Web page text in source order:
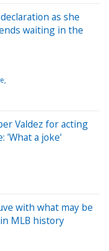
as she
waiting in the
Valdez for acting
'What a joke'
with what may be
MLB history